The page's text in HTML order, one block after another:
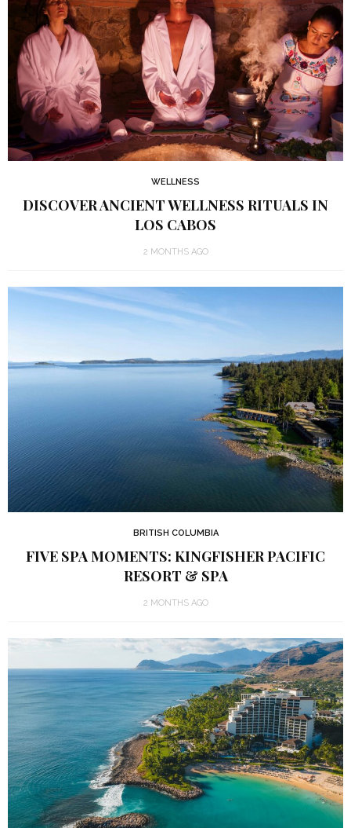
WELLNESS
DISCOVER ANCIENT WELLNESS RITUALS IN
LOS CABOS
2 MONTHS AGO
BRITISH COLUMBIA
FIVE SPA MOMENTS: KINGFISHER PACIFIC
RESORT & SPA
2 MONTHS AGO